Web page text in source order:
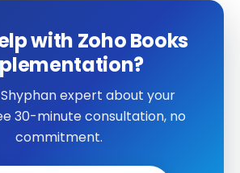
with Zoho Books
expert about your
30-minute consultation, no
commitment.